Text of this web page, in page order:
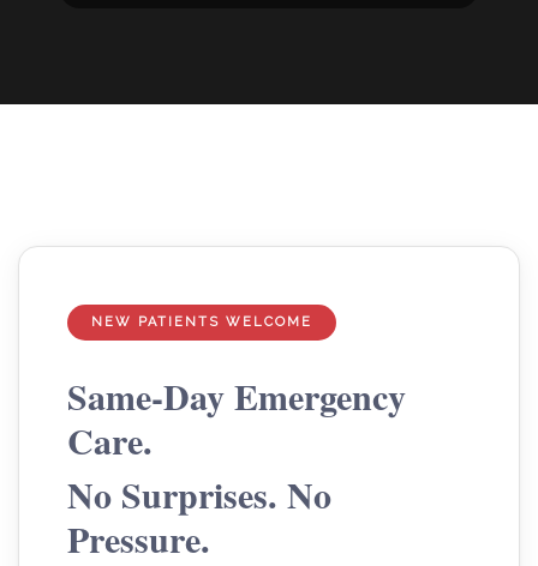
NEW PATIENTS WELCOME
Same-Day Emergency
Care.
No Surprises. No
Pressure.